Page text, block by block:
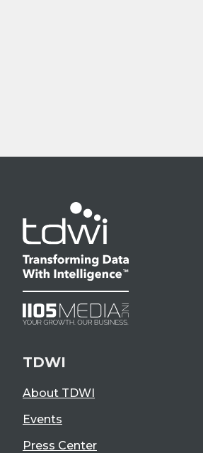
TDWI
About TDWI
Events
Press Center